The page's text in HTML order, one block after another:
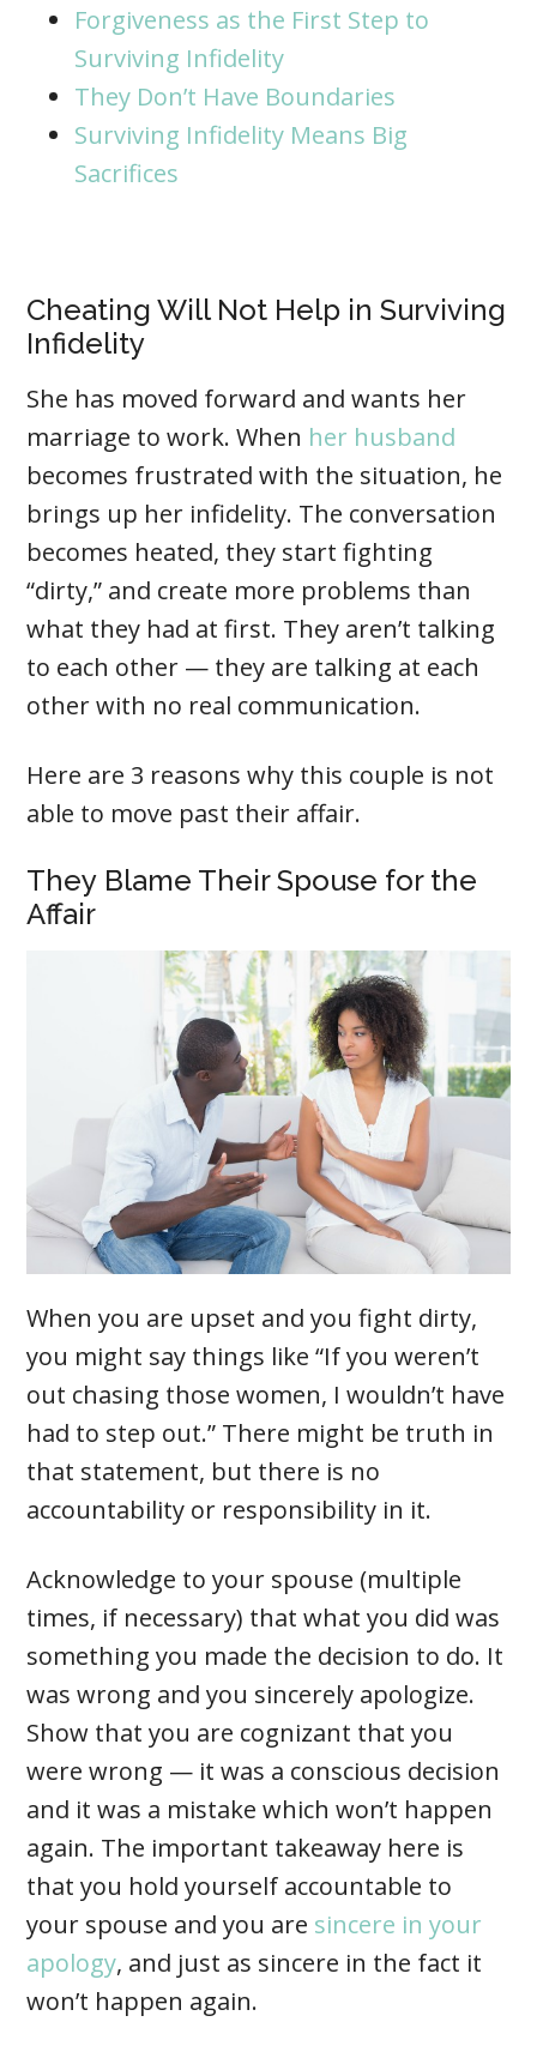
Forgiveness as the First Step to
Surviving Infidelity
They Don’t Have Boundaries
Surviving Infidelity Means Big
Sacrifices
Cheating Will Not Help in Surviving
Infidelity
She has moved forward and wants her
marriage to work. When her husband
becomes frustrated with the situation, he
brings up her infidelity. The conversation
becomes heated, they start fighting
“dirty,” and create more problems than
what they had at first. They aren’t talking
to each other — they are talking at each
other with no real communication.
Here are 3 reasons why this couple is not
able to move past their affair.
They Blame Their Spouse for the
Affair
When you are upset and you fight dirty,
you might say things like “If you weren’t
out chasing those women, I wouldn’t have
had to step out.” There might be truth in
that statement, but there is no
accountability or responsibility in it.
Acknowledge to your spouse (multiple
times, if necessary) that what you did was
something you made the decision to do. It
was wrong and you sincerely apologize.
Show that you are cognizant that you
were wrong — it was a conscious decision
and it was a mistake which won’t happen
again. The important takeaway here is
that you hold yourself accountable to
your spouse and you are sincere in your
apology, and just as sincere in the fact it
won’t happen again.